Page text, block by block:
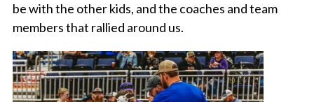
be with the other kids, and the coaches and team
members that rallied around us.